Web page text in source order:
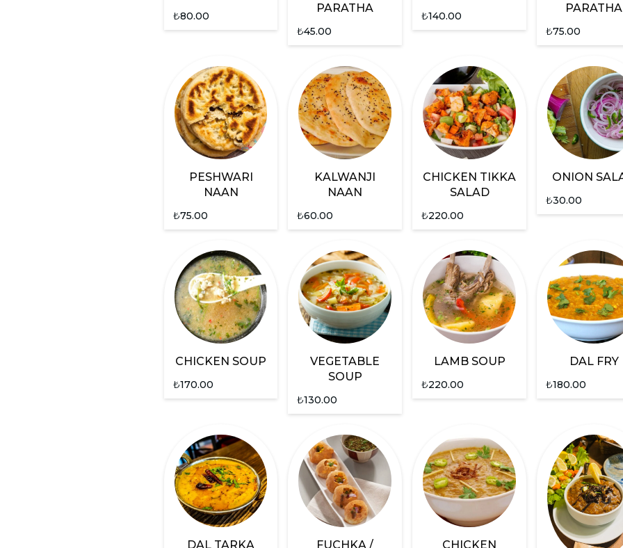
₺80.00
PARATHA
₺45.00
₺140.00
PARATHA
₺75.00
PESHWARI
NAAN
₺75.00
KALWANJI
NAAN
₺60.00
CHICKEN TIKKA
SALAD
₺220.00
ONION
₺30.00
CHICKEN SOUP
₺170.00
VEGETABLE
SOUP
₺130.00
LAMB SOUP
₺220.00
DAL FRY
₺180.00
DAL TARKA FUCHKA / CHICKEN